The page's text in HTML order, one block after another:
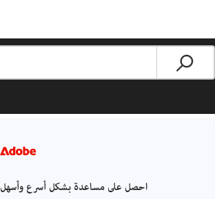
احصل على مساعدة بشكل أسرع وأسهل